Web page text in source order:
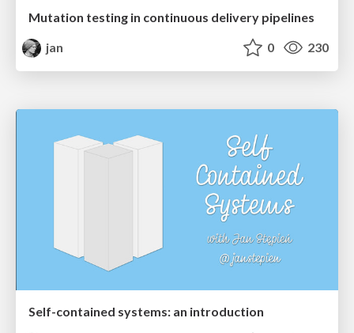
Mutation testing in continuous delivery pipelines
jan
0 230
Self-contained systems: an introduction